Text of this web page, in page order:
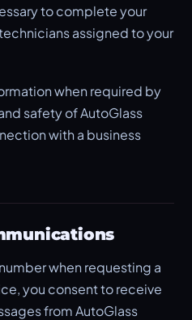
to complete your
assigned to your
when required by
safety of AutoGlass
with a business
when requesting a
you consent to receive
from AutoGlass